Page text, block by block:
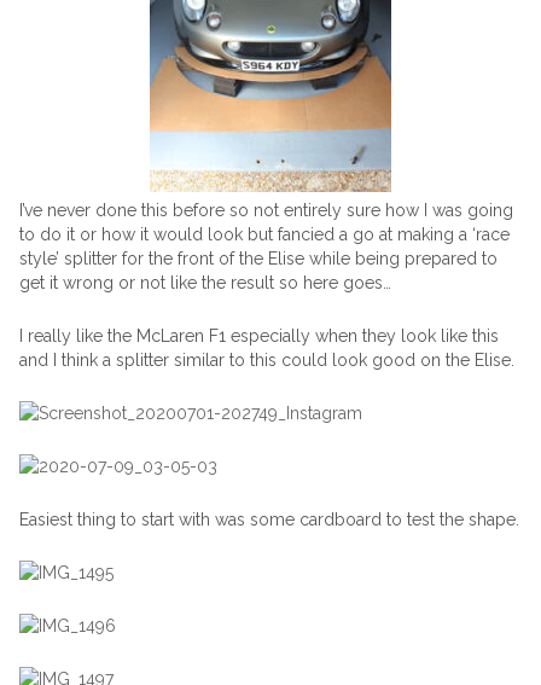
I’ve never done this before so not entirely sure how I was going
to do it or how it would look but fancied a go at making a ‘race
style’ splitter for the front of the Elise while being prepared to
get it wrong or not like the result so here goes…
I really like the McLaren F1 especially when they look like this
and I think a splitter similar to this could look good on the Elise.
Easiest thing to start with was some cardboard to test the shape.